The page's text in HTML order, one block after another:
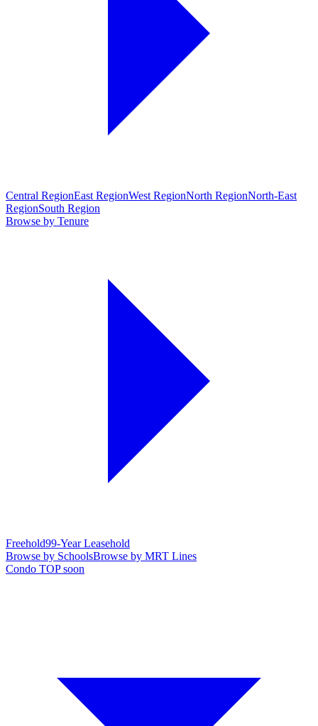
Central RegionEast RegionWest RegionNorth RegionNorth-East
RegionSouth Region
Browse by Tenure
Freehold99-Year Leasehold
Browse by SchoolsBrowse by MRT Lines
Condo TOP soon